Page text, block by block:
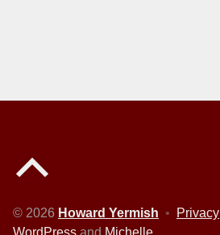
© 2026 Howard Yermish • Privacy
WordPress and Michelle